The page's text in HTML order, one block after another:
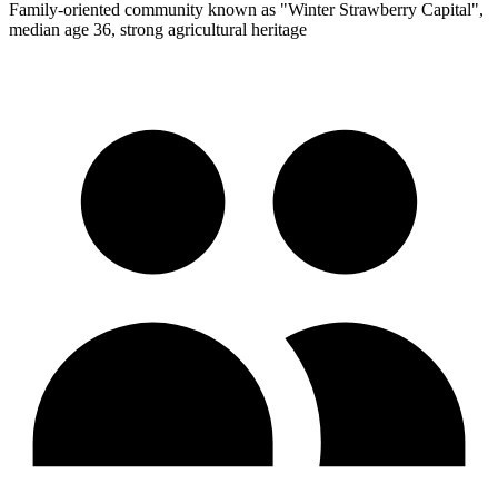
Family-oriented community known as "Winter Strawberry Capital",
median age 36, strong agricultural heritage